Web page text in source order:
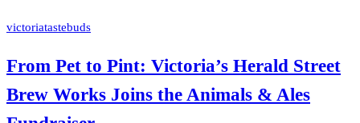
victoriatastebuds
From Pet to Pint: Victoria’s Herald Street
Brew Works Joins the Animals & Ales